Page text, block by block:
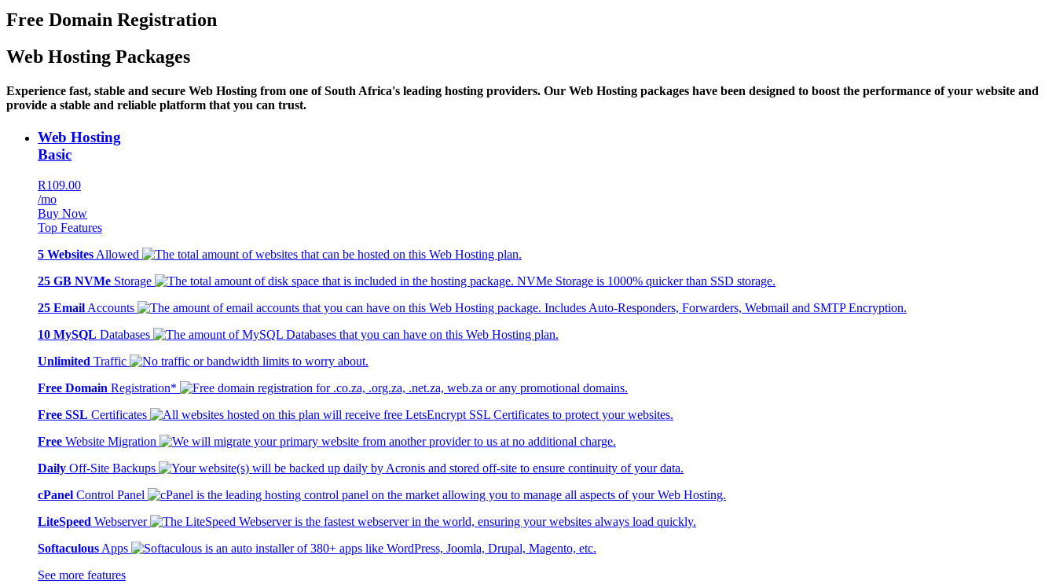
Free Domain Registration
Web Hosting Packages
Experience fast, stable and secure Web Hosting from one of South Africa's leading hosting providers. Our Web Hosting packages have been designed to boost the performance of your website and
provide a stable and reliable platform that you can trust.
Web Hosting
Basic
R109.00
/mo
Buy Now
Top Features
5 Websites Allowed
25 GB NVMe Storage
25 Email Accounts
10 MySQL Databases
Unlimited Traffic
Free Domain Registration*
Free SSL Certificates
Free Website Migration
Daily Off-Site Backups
cPanel Control Panel
LiteSpeed Webserver
Softaculous Apps
See more features